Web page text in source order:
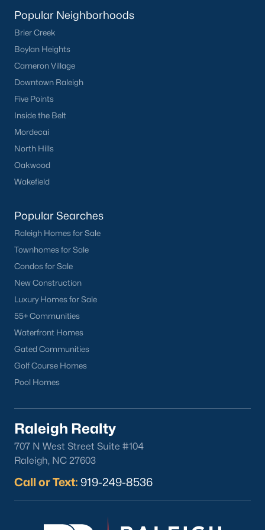
FREE Comparative Market Analysis
Popular Cities
Holly Springs
Raleigh
Wake Forest
Cameron Village
Popular Neighborhoods
Brier Creek
Boylan Heights
Cameron Village
Downtown Raleigh
Five Points
Inside the Belt
Mordecai
North Hills
Oakwood
Wakefield
Popular Searches
Raleigh Homes for Sale
Townhomes for Sale
Condos for Sale
New Construction
Luxury Homes for Sale
55+ Communities
Waterfront Homes
Gated Communities
Golf Course Homes
Pool Homes
Raleigh Realty
707 N West Street Suite #104
Raleigh, NC 27603
Call or Text: 919-249-8536